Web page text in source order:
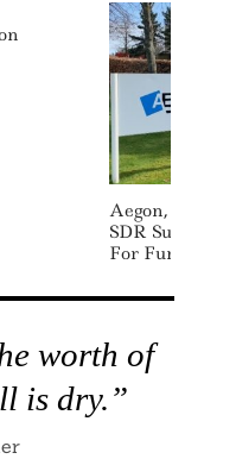
Aegon,
SDR
For Funds
worth of
is dry.”